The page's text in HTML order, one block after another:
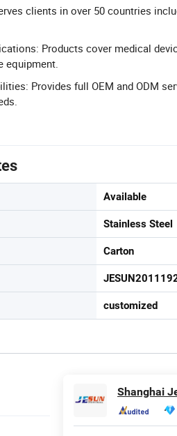
clients in over 50 countries
Products cover medical
equipment.
Provides full OEM and ODM
Available
Stainless Steel
Carton
customized